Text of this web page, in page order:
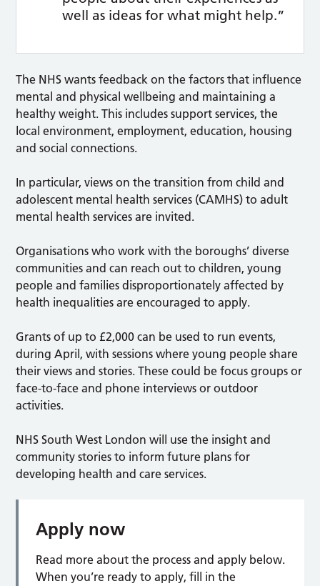
well as ideas for what might help.”
The NHS wants feedback on the factors that influence
mental and physical wellbeing and maintaining a
healthy weight. This includes support services, the
local environment, employment, education, housing
and social connections.
In particular, views on the transition from child and
adolescent mental health services (CAMHS) to adult
mental health services are invited.
Organisations who work with the boroughs’ diverse
communities and can reach out to children, young
people and families disproportionately affected by
health inequalities are encouraged to apply.
Grants of up to £2,000 can be used to run events,
during April, with sessions where young people share
their views and stories. These could be focus groups or
face-to-face and phone interviews or outdoor
activities.
NHS South West London will use the insight and
community stories to inform future plans for
developing health and care services.
Apply now
Read more about the process and apply below.
When you’re ready to apply, fill in the